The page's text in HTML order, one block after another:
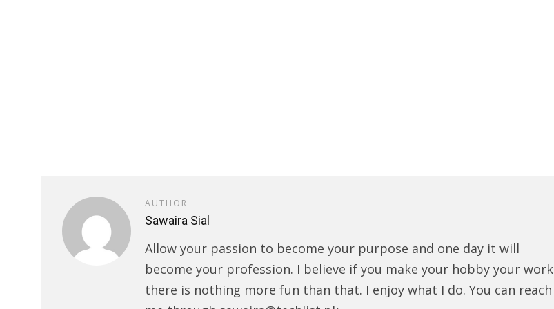
AUTHOR
Sawaira Sial
Allow your passion to become your purpose and one day it will
become your profession. I believe if you make your hobby your work
there is nothing more fun than that. I enjoy what I do. You can reach